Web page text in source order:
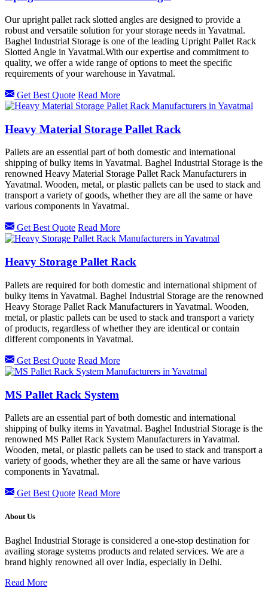
Our upright pallet rack slotted angles are designed to provide a
robust and versatile solution for your storage needs in Yavatmal.
Baghel Industrial Storage is one of the leading Upright Pallet Rack
Slotted Angle in Yavatmal.With our expertise and commitment to
quality, we offer a wide range of options to meet the specific
requirements of your warehouse in Yavatmal.
Get Best Quote Read More
Heavy Material Storage Pallet Rack
Pallets are an essential part of both domestic and international
shipping of bulky items in Yavatmal. Baghel Industrial Storage is the
renowned Heavy Material Storage Pallet Rack Manufacturers in
Yavatmal. Wooden, metal, or plastic pallets can be used to stack and
transport a variety of goods, whether they are all the same or have
various components in Yavatmal.
Get Best Quote Read More
Heavy Storage Pallet Rack
Pallets are required for both domestic and international shipment of
bulky items in Yavatmal. Baghel Industrial Storage are the renowned
Heavy Storage Pallet Rack Manufacturers in Yavatmal. Wooden,
metal, or plastic pallets can be used to stack and transport a variety
of products, regardless of whether they are identical or contain
different components in Yavatmal.
Get Best Quote Read More
MS Pallet Rack System
Pallets are an essential part of both domestic and international
shipping of bulky items in Yavatmal. Baghel Industrial Storage is the
renowned MS Pallet Rack System Manufacturers in Yavatmal.
Wooden, metal, or plastic pallets can be used to stack and transport a
variety of goods, whether they are all the same or have various
components in Yavatmal.
Get Best Quote Read More
About Us
Baghel Industrial Storage is considered a one-stop destination for
availing storage systems products and related services. We are a
brand highly renowned all over India, especially in Delhi.
Read More